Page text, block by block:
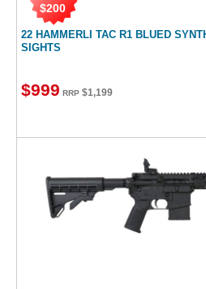
22 HAMMERLI TAC R1 BLUED
SIGHTS
$200
$999 RRP $1,199